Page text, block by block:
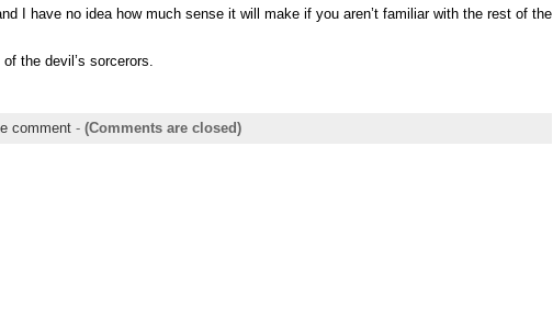
I have no idea how much sense it will make if you aren’t familiar with the rest of the
the devil’s sorcerors.
comment- (Comments are closed)